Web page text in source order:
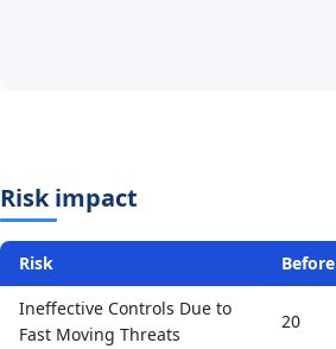
Risk impact
Risk Before
Ineffective Controls Due to
Fast Moving Threats
20